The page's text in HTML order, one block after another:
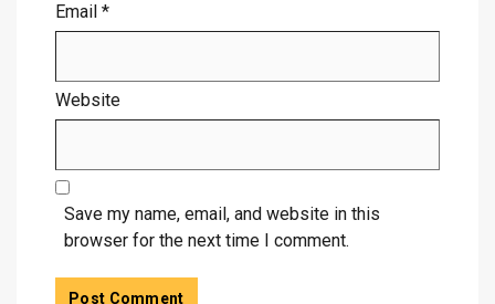
Email *
Website
Save my name, email, and website in this
browser for the next time I comment.